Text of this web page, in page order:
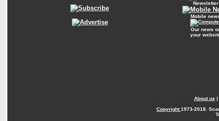
Newsletter
Mobile
Our news
your
About us |
Copyright1973-2018.